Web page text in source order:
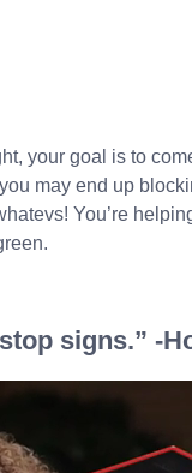
your goal is to
may end up
You’re
signs.” -